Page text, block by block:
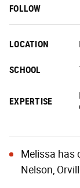
FOLLOW
LOCATION
SCHOOL
EXPERTISE
Melissa has
Nelson,